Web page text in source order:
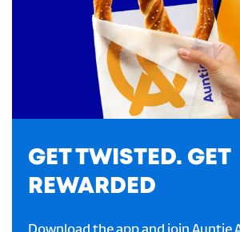
GET TWISTED. GET
REWARDED